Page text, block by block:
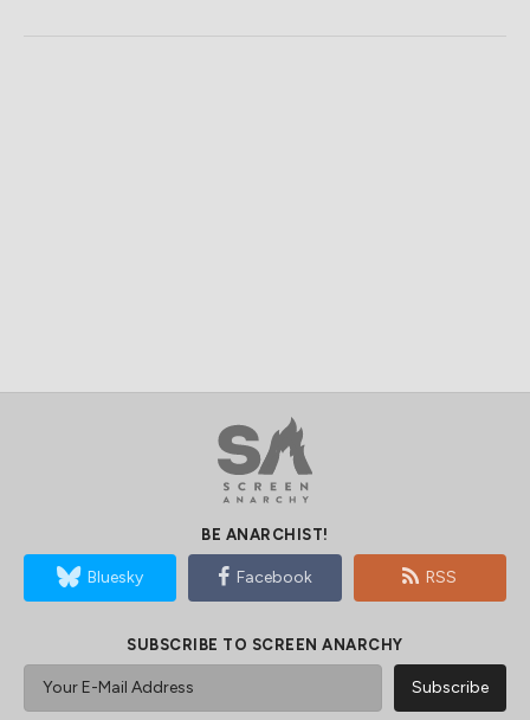
BE ANARCHIST!
Bluesky Facebook RSS
SUBSCRIBE TO SCREEN ANARCHY